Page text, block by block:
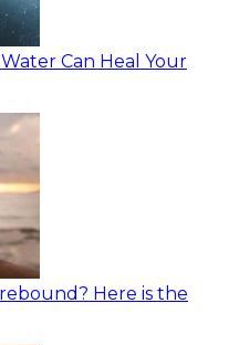
Can Heal Your
Here is the